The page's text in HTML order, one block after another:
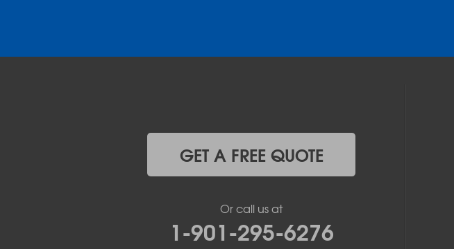
Jerusalem
Morrilton
GET A FREE QUOTE
Or call us at
1-901-295-6276